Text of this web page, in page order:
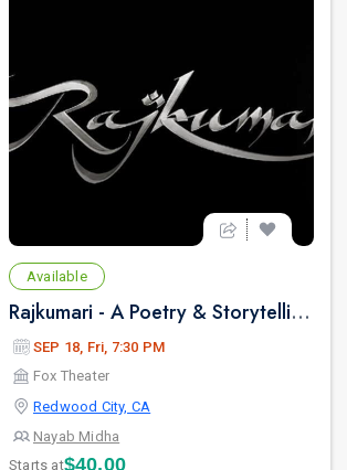
Available
Rajkumari - A Poetry & Storytelling By NAYAB MIDHA - Live 2026 in Bay Area
SEP 18, Fri, 7:30 PM
Fox Theater
Redwood City, CA
Nayab Midha
Starts at$40.00